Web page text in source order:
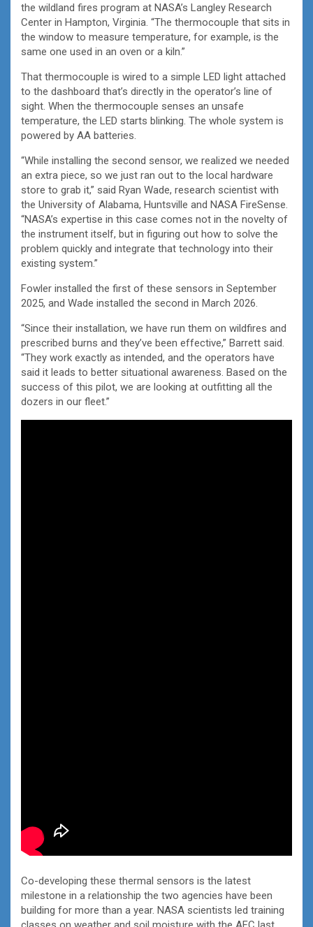
the wildland fires program at NASA’s Langley Research
Center in Hampton, Virginia. “The thermocouple that sits in
the window to measure temperature, for example, is the
same one used in an oven or a kiln.”
That thermocouple is wired to a simple LED light attached
to the dashboard that’s directly in the operator’s line of
sight. When the thermocouple senses an unsafe
temperature, the LED starts blinking. The whole system is
powered by AA batteries.
“While installing the second sensor, we realized we needed
an extra piece, so we just ran out to the local hardware
store to grab it,” said Ryan Wade, research scientist with
the University of Alabama, Huntsville and NASA FireSense.
“NASA’s expertise in this case comes not in the novelty of
the instrument itself, but in figuring out how to solve the
problem quickly and integrate that technology into their
existing system.”
Fowler installed the first of these sensors in September
2025, and Wade installed the second in March 2026.
“Since their installation, we have run them on wildfires and
prescribed burns and they’ve been effective,” Barrett said.
“They work exactly as intended, and the operators have
said it leads to better situational awareness. Based on the
success of this pilot, we are looking at outfitting all the
dozers in our fleet.”
Co-developing these thermal sensors is the latest
milestone in a relationship the two agencies have been
building for more than a year. NASA scientists led training